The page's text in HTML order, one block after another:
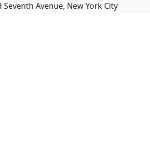
Seventh Avenue, New York City